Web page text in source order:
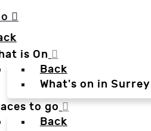
is On
Back
What's on in
to go
Back